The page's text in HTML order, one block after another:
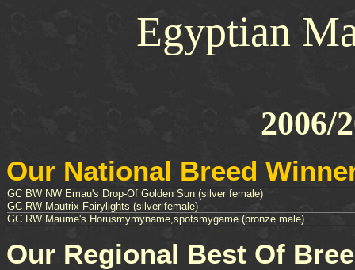
Egyptian
2006/
Our National Breed
GC BW NW Emau's Drop-Of Golden Sun (silver female)
GC RW Mautrix Fairylights (silver female)
GC RW Maume's Horusmymyname,spotsmygame (bronze male)
Our Regional Best Of